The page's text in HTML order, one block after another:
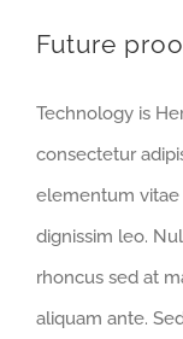
Future
Technology is
consectetur
elementum vitae
dignissim leo.
rhoncus sed at
aliquam ante.